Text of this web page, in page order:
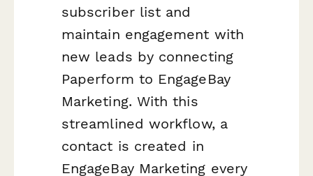
subscriber list and
maintain engagement with
new leads by connecting
Paperform to EngageBay
Marketing. With this
streamlined workflow, a
contact is created in
EngageBay Marketing every